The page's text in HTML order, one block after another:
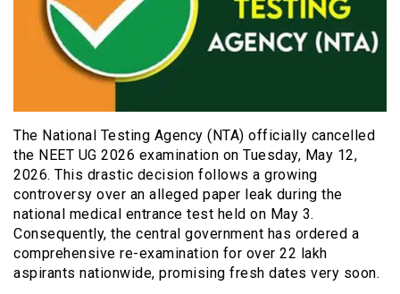
The National Testing Agency (NTA) officially cancelled
the NEET UG 2026 examination on Tuesday, May 12,
2026. This drastic decision follows a growing
controversy over an alleged paper leak during the
national medical entrance test held on May 3.
Consequently, the central government has ordered a
comprehensive re-examination for over 22 lakh
aspirants nationwide, promising fresh dates very soon.